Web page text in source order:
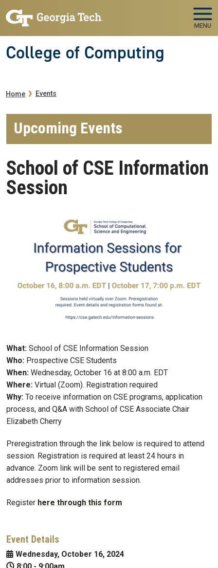
MENU
College of Computing
Breadcrumb
Home Events
Upcoming Events
School of CSE Information
Session
What: School of CSE Information Session
Who: Prospective CSE Students
When: Wednesday, October 16 at 8:00 a.m. EDT
Where: Virtual (Zoom). Registration required
Why: To receive information on CSE programs, application
process, and Q&A with School of CSE Associate Chair
Elizabeth Cherry
Preregistration through the link below is required to attend
session. Registration is required at least 24 hours in
advance. Zoom link will be sent to registered email
addresses prior to information session.
Register here through this form
Event Details
Wednesday, October 16, 2024
8:00 - 9:00am